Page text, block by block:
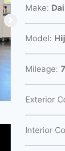
Make:
Model:
Mileage: 7
Exterior
Interior